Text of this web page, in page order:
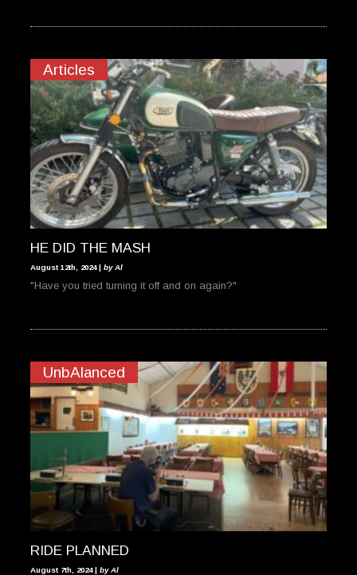
Articles
HE DID THE MASH
August 12th, 2024 | by Al
"Have you tried turning it off and on again?"
UnbAlanced
RIDE PLANNED
August 7th, 2024 | by Al